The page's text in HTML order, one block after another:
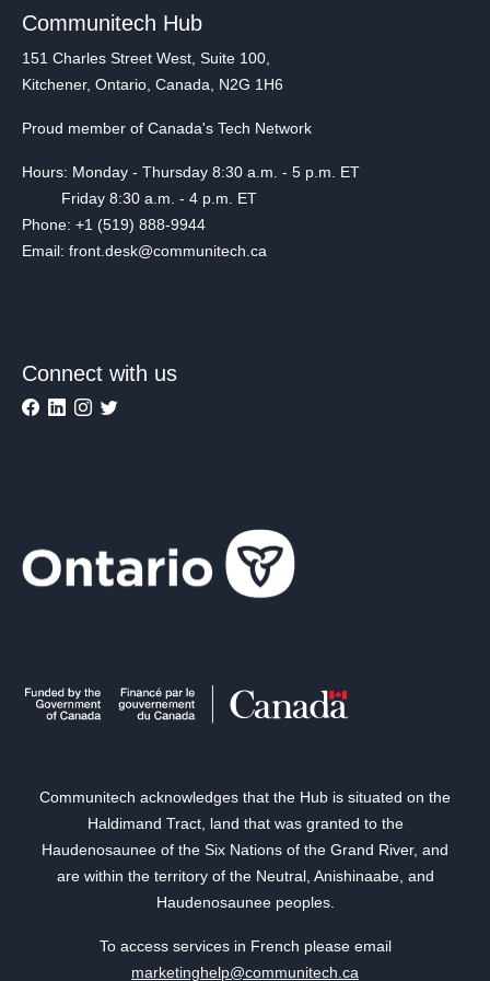
Communitech Hub
151 Charles Street West, Suite 100,
Kitchener, Ontario, Canada, N2G 1H6
Proud member of Canada's Tech Network
Hours: Monday - Thursday 8:30 a.m. - 5 p.m. ET
Friday 8:30 a.m. - 4 p.m. ET
Phone: +1 (519) 888-9944
Email: front.desk@communitech.ca
Connect with us
Communitech acknowledges that the Hub is situated on the
Haldimand Tract, land that was granted to the
Haudenosaunee of the Six Nations of the Grand River, and
are within the territory of the Neutral, Anishinaabe, and
Haudenosaunee peoples.
To access services in French please email
marketinghelp@communitech.ca